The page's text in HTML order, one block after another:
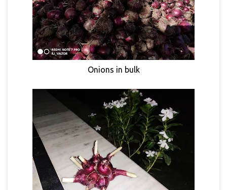
Onions in bulk